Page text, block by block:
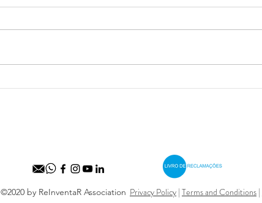
Festival Internacional de
©2020 by ReInventaR Association Privacy Policy | Terms and Conditions |